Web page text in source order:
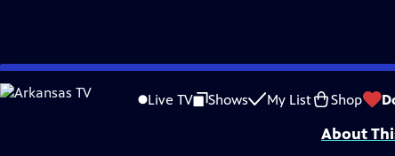
Skip
to
Live TV Shows My List Shop
is not available.
Problems playing video? Report a Problem |Closed Captioning
Major corporate funding for the PBS News Hour is provided by BDO, BNSF,
About